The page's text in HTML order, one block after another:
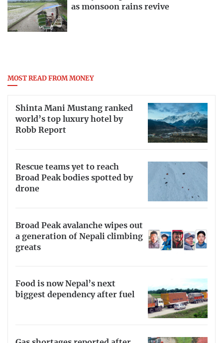
as monsoon rains revive
MOST READ FROM MONEY
Shinta Mani Mustang ranked
world’s top luxury hotel by
Robb Report
Rescue teams yet to reach
Broad Peak bodies spotted by
drone
Broad Peak avalanche wipes out
a generation of Nepali climbing
greats
Food is now Nepal’s next
biggest dependency after fuel